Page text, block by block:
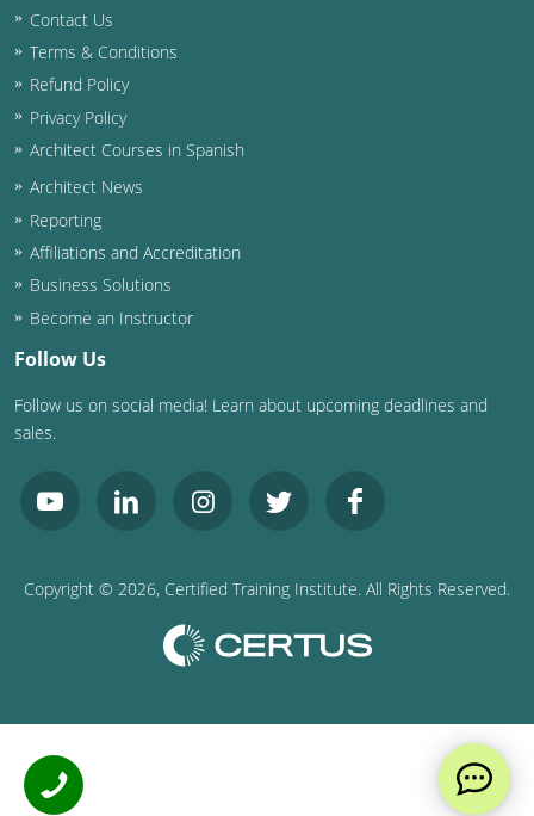
Contact Us
Terms & Conditions
Refund Policy
Privacy Policy
Architect Courses in Spanish
Architect News
Reporting
Affiliations and Accreditation
Business Solutions
Become an Instructor
Follow Us
Follow us on social media! Learn about upcoming deadlines and
sales.
Copyright © 2026, Certified Training Institute. All Rights Reserved.